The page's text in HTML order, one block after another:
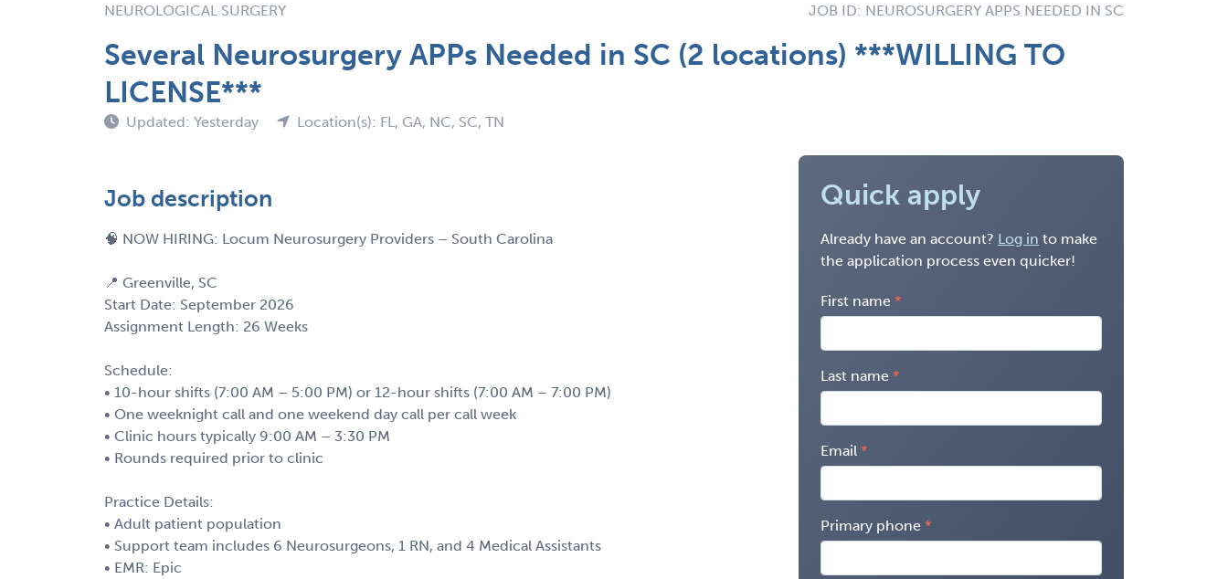
NEUROLOGICAL SURGERY JOB ID: NEUROSURGERY APPS NEEDED IN SC
Several Neurosurgery APPs Needed in SC (2 locations) ***WILLING TO
LICENSE***
Updated: Yesterday Location(s): FL, GA, NC, SC, TN
Job description
🧠 NOW HIRING: Locum Neurosurgery Providers – South Carolina
📍 Greenville, SC
Start Date: September 2026
Assignment Length: 26 Weeks
Schedule:
• 10-hour shifts (7:00 AM – 5:00 PM) or 12-hour shifts (7:00 AM – 7:00 PM)
• One weeknight call and one weekend day call per call week
• Clinic hours typically 9:00 AM – 3:30 PM
• Rounds required prior to clinic
Practice Details:
• Adult patient population
• Support team includes 6 Neurosurgeons, 1 RN, and 4 Medical Assistants
• EMR: Epic
Quick apply
Already have an account? Log in to make
the application process even quicker!
First name
Last name
Email
Primary phone